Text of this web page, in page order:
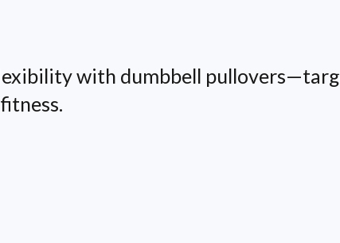
with dumbbell